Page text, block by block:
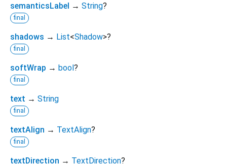
semanticsLabel → String?
final
shadows → List<Shadow>?
final
softWrap → bool?
final
text → String
final
textAlign → TextAlign?
final
textDirection → TextDirection?